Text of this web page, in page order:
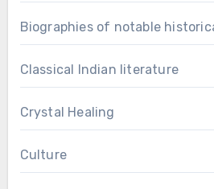
Biographies of notable
Classical Indian literature
Crystal Healing
Culture